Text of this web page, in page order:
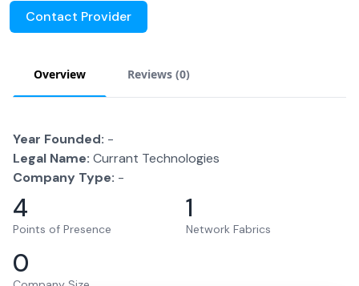
Contact Provider
Overview Reviews (0)
Year Founded: -
Legal Name: Currant Technologies
Company Type: -
4
Points of Presence
1
Network Fabrics
0